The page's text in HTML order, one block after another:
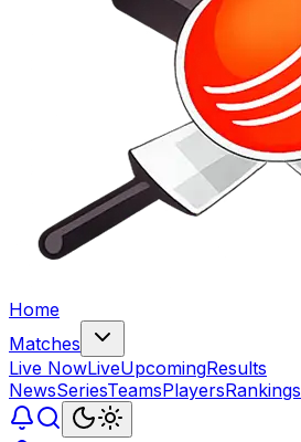
Home
Matches
Live NowLiveUpcomingResults
NewsSeriesTeamsPlayersRankings